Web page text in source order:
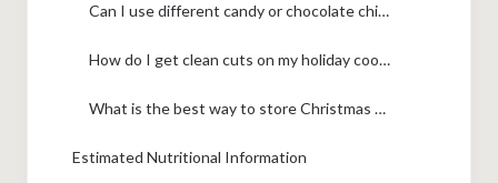
Can I use different candy or chocolate chips in these Christmas cookie bars?
How do I get clean cuts on my holiday cookie bars?
What is the best way to store Christmas M&M cookie bars?
Estimated Nutritional Information